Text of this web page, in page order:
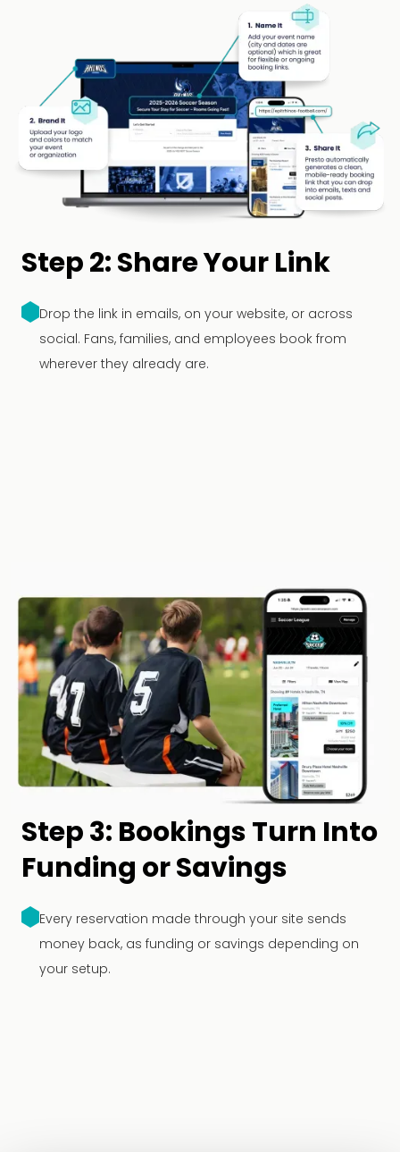
Step 2: Share Your Link
Drop the link in emails, on your website, or across
social. Fans, families, and employees book from
wherever they already are.
Step 3: Bookings Turn Into
Funding or Savings
Every reservation made through your site sends
money back, as funding or savings depending on
your setup.